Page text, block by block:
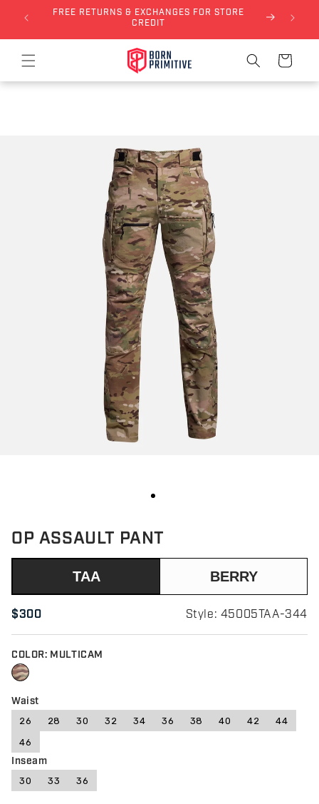
Skip to contentFREE RETURNS & EXCHANGES FOR STORE
CREDIT
Cart
OP ASSAULT PANT
TAA BERRY
$300 Style: 45005TAA-344
COLOR: MULTICAM
Waist
26 28 30 32 34 36 38 40 42
44
46
Inseam
30 33 36